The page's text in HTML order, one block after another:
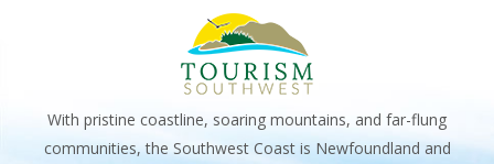
With pristine coastline, soaring mountains, and far-flung
communities, the Southwest Coast is Newfoundland and